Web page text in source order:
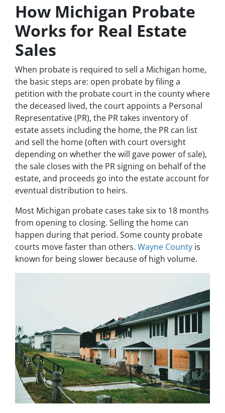
How Michigan Probate
Works for Real Estate
Sales
When probate is required to sell a Michigan home,
the basic steps are: open probate by filing a
petition with the probate court in the county where
the deceased lived, the court appoints a Personal
Representative (PR), the PR takes inventory of
estate assets including the home, the PR can list
and sell the home (often with court oversight
depending on whether the will gave power of sale),
the sale closes with the PR signing on behalf of the
estate, and proceeds go into the estate account for
eventual distribution to heirs.
Most Michigan probate cases take six to 18 months
from opening to closing. Selling the home can
happen during that period. Some county probate
courts move faster than others. Wayne County is
known for being slower because of high volume.